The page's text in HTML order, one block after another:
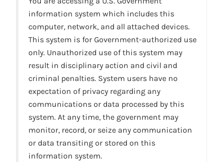
information system which includes this
computer, network, and all attached devices.
This system is for Government-authorized use
only. Unauthorized use of this system may
result in disciplinary action and civil and
criminal penalties. System users have no
expectation of privacy regarding any
communications or data processed by this
system. At any time, the government may
monitor, record, or seize any communication
or data transiting or stored on this
information system.